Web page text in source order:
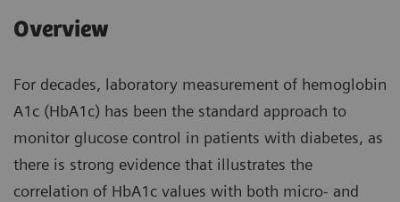
Overview
For decades, laboratory measurement of hemoglobin
A1c (HbA1c) has been the standard approach to
monitor glucose control in patients with diabetes, as
there is strong evidence that illustrates the
correlation of HbA1c values with both micro- and